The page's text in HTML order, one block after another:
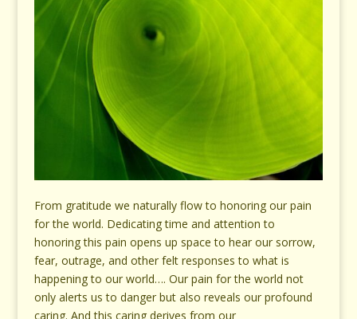
From gratitude we naturally flow to honoring our pain
for the world. Dedicating time and attention to
honoring this pain opens up space to hear our sorrow,
fear, outrage, and other felt responses to what is
happening to our world…. Our pain for the world not
only alerts us to danger but also reveals our profound
caring. And this caring derives from our